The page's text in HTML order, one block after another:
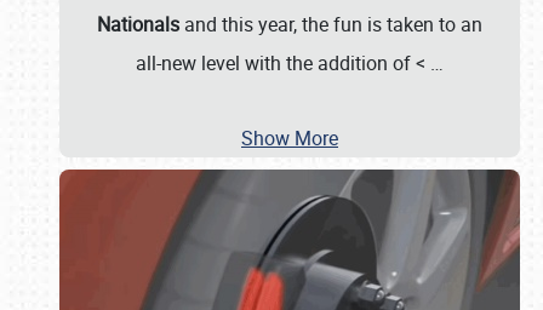
Nationals and this year, the fun is taken to an
all-new level with the addition of < …
Show More